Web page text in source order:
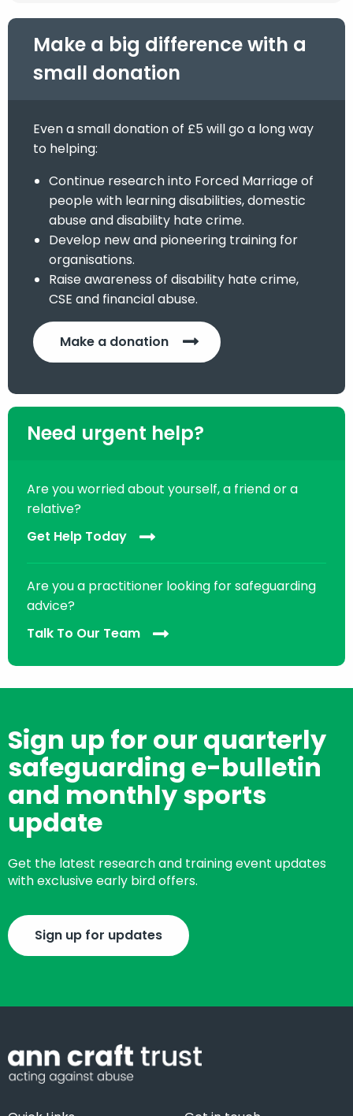
Make a big difference with a
small donation
Even a small donation of £5 will go a long way
to helping:
Continue research into Forced Marriage of
people with learning disabilities, domestic
abuse and disability hate crime.
Develop new and pioneering training for
organisations.
Raise awareness of disability hate crime,
CSE and financial abuse.
Make a donation
Need urgent help?
Are you worried about yourself, a friend or a
relative?
Get Help Today
Are you a practitioner looking for safeguarding
advice?
Talk To Our Team
Sign up for our quarterly
safeguarding e-bulletin
and monthly sports
update
Get the latest research and training event updates
with exclusive early bird offers.
Sign up for updates